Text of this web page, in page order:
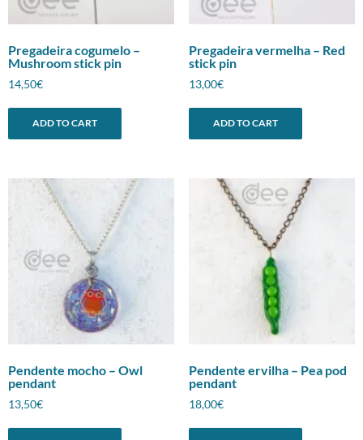
Pregadeira cogumelo –
Mushroom stick pin
14,50€
ADD TO CART
Pregadeira vermelha – Red
stick pin
13,00€
ADD TO CART
Pendente mocho – Owl
pendant
13,50€
Pendente ervilha – Pea pod
pendant
18,00€